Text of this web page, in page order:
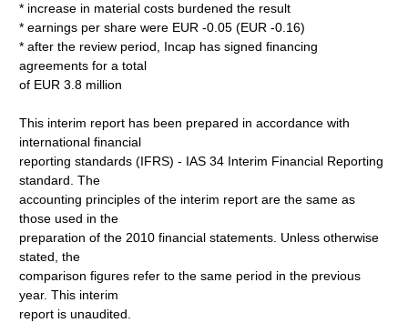
* increase in material costs burdened the result
* earnings per share were EUR -0.05 (EUR -0.16)
* after the review period, Incap has signed financing
agreements for a total
of EUR 3.8 million
This interim report has been prepared in accordance with
international financial
reporting standards (IFRS) - IAS 34 Interim Financial Reporting
standard. The
accounting principles of the interim report are the same as
those used in the
preparation of the 2010 financial statements. Unless otherwise
stated, the
comparison figures refer to the same period in the previous
year. This interim
report is unaudited.